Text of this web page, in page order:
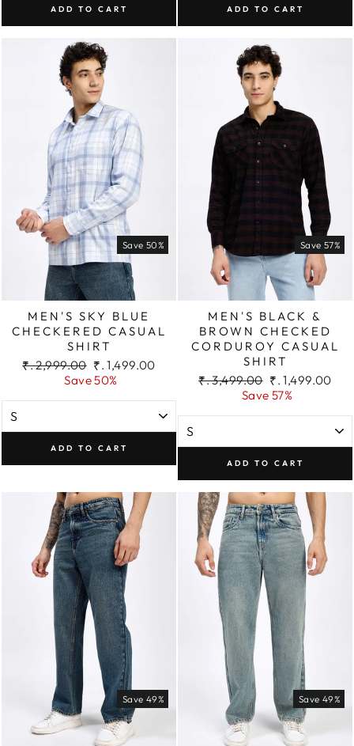
ADD TO CART ADD TO CART
Save 50%
MEN'S SKY BLUE
CHECKERED CASUAL
SHIRT
Regular
₹. 2,999.00 Sale
price
₹. 1,499.00
Save 50%
ADD TO CART
Save 57%
MEN'S BLACK &
BROWN CHECKED
CORDUROY CASUAL
SHIRT
Regular
₹. 3,499.00 Sale
price
₹. 1,499.00
Save 57%
ADD TO CART
Save 49% Save 49%